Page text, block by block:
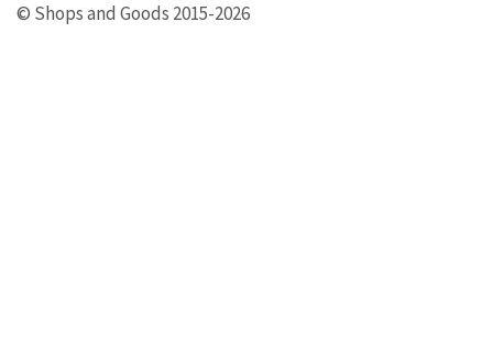
© Shops and Goods 2015-2026